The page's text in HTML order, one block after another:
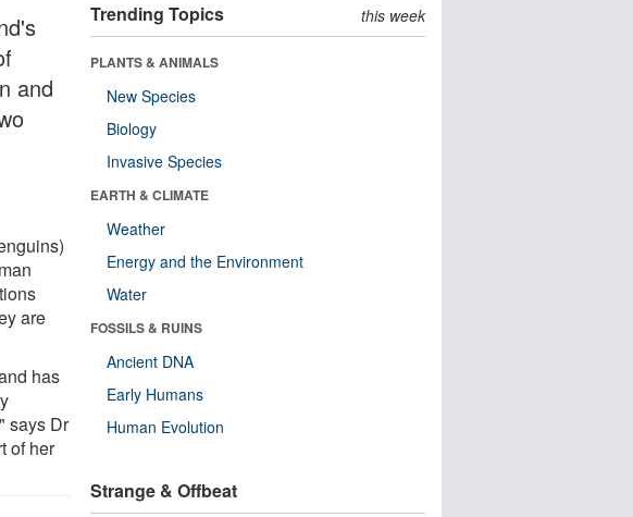
and
are
has
says Dr
of her
Trending Topics this week
PLANTS & ANIMALS
New Species
Biology
Invasive Species
EARTH & CLIMATE
Weather
Energy and the Environment
Water
FOSSILS & RUINS
Ancient DNA
Early Humans
Human Evolution
Strange & Offbeat